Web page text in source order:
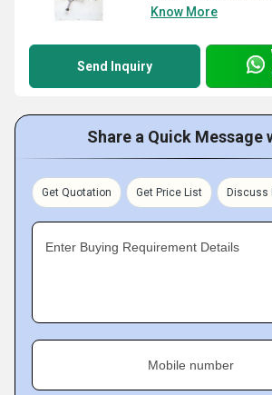
Know More
Send Inquiry
Share a Quick Message
Get Quotation Get Price List Discuss
Enter Buying Requirement Details
Mobile number